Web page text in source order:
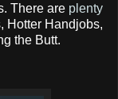
There are plenty
Hotter Handjobs,
the Butt.